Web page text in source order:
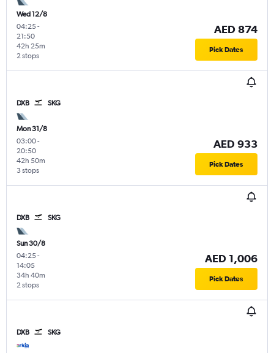
Wed 12/8
04:25-
21:50
2 stops
42h 25m
AED 874
Pick Dates
DXB SKG
Mon 31/8
03:00-
20:50
3 stops
42h 50m
AED 933
Pick Dates
DXB SKG
Sun 30/8
04:25-
14:05
2 stops
34h 40m
AED 1,006
Pick Dates
DXB SKG